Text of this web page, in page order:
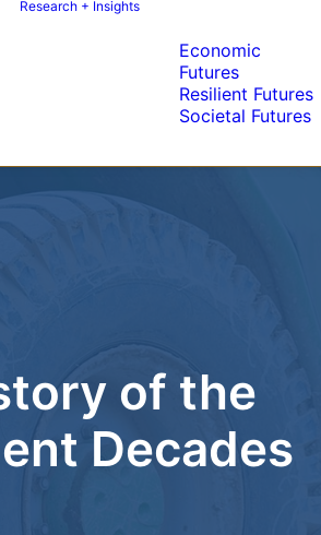
Research + Insights
Economic
Futures
Resilient Futures
Societal Futures
of the
Decades